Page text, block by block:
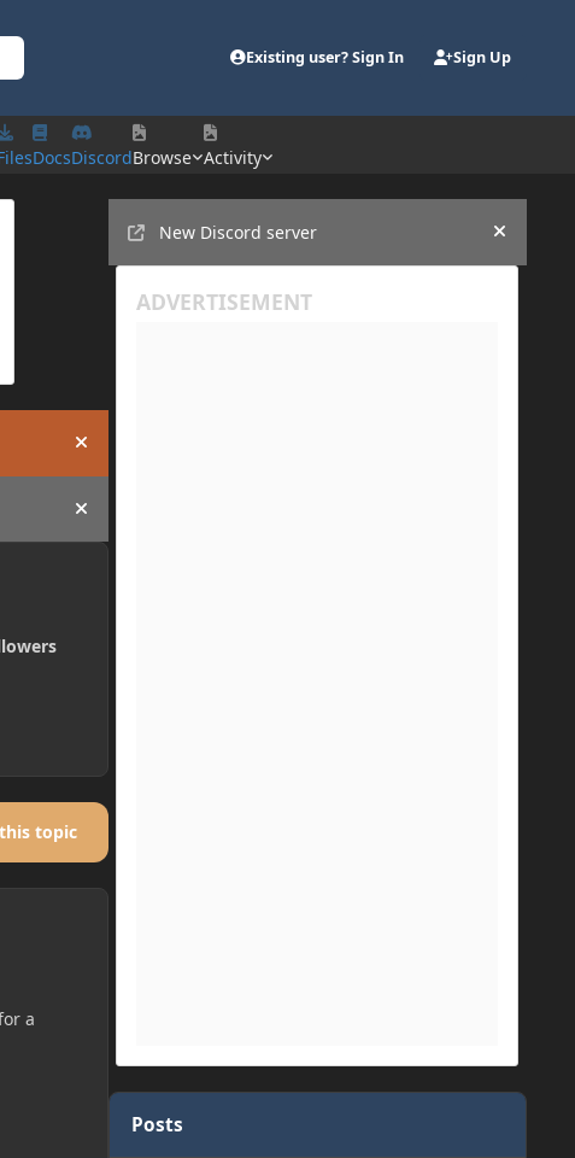
Existing user? Sign In Sign Up
DocsDiscordBrowse Activity
Hide announcement
Hide announcement
topic
a
New Discord server
Hide
Posts